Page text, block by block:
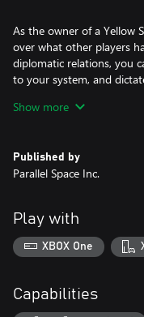
As the owner of a Yellow
over what other players
diplomatic relations, you
to your system, and
These stars have a small
minutes.
The goal in the Red Star
that have ships in that
Show more
Published by
Parallel Space Inc.
Play with
XBOX One
Capabilities